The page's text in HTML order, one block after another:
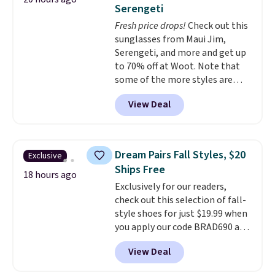
Window AC for $149.99. Sign into
an Amazon Prime account for
free shipping. Otherwise, it adds
$6.
Serengeti
Fresh price drops!Check out this
sunglasses from Maui Jim,
Serengeti, and more and get up
to 70% off at Woot. Note that
some of the more styles are
selling fast! A best bet is the
pictured pair of Maui Jim Pehu
Sunglasses. The originally
they're now available for $89.99
You'd spend over $100
everywhere else.
lenses help reduce glare, help
enhance color, and block
harmful amounts of UV.
Shipping is also free when you
sign out with a free Prime
account. Otherwise shipping
View Deal
Exclusive
18 hours ago
Dream Pairs Fall Styles, $20
Ships Free
Exclusively for our readers,
check out this selection of fall-
style shoes for just $19.99 when
you apply our code BRAD690 at
Dream Pairs. We are loving these
Ascenelle Arch Support Slip-On
Pumps, which drop from $46.99
View Deal